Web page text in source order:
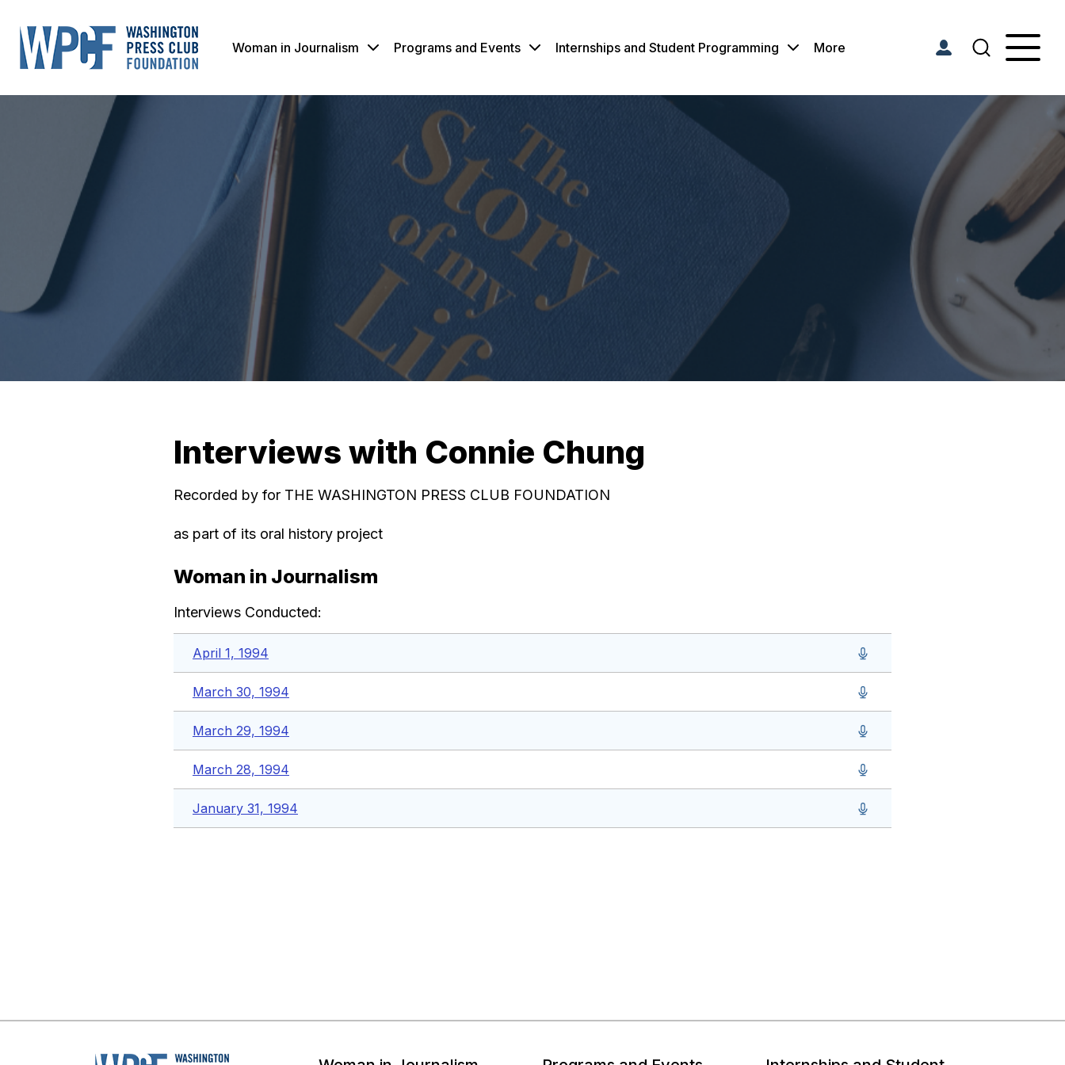
Woman in Journalism Programs and Events Internships and Student Programming More
Interviews with Connie Chung
Recorded by for THE WASHINGTON PRESS CLUB FOUNDATION
as part of its oral history project
Woman in Journalism
Interviews Conducted:
April 1, 1994
March 30, 1994
March 29, 1994
March 28, 1994
January 31, 1994